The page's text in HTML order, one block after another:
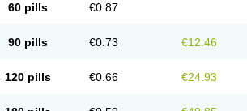
60 pills €0.87
90 pills €0.73 €12.46
120 pills €0.66 €24.93